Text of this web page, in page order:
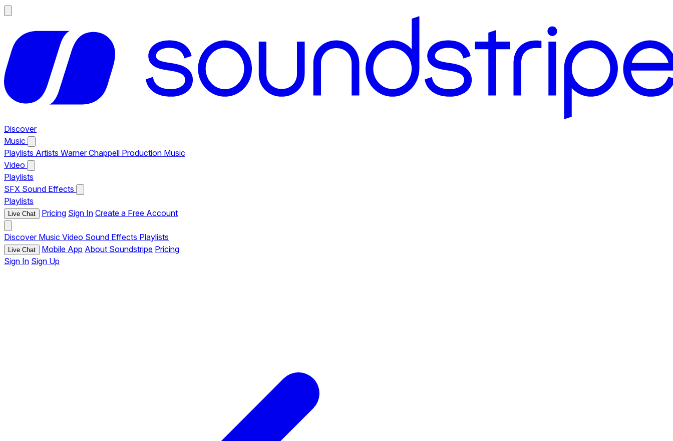
Discover
Music
Playlists Artists Warner Chappell Production Music
Video
Playlists
SFX Sound Effects
Playlists
Live Chat Pricing Sign In Create a Free Account
Discover Music Video Sound Effects Playlists
Live Chat Mobile App About Soundstripe Pricing
Sign In Sign Up